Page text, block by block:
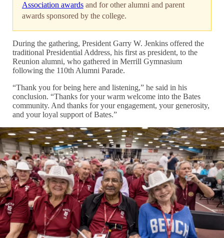
Association awardsand for other alumni and parent
awards sponsored by the college.
During the gathering, President Garry W. Jenkins offered the
traditional Presidential Address, his first as president, to the
Reunion alumni, who gathered in Merrill Gymnasium
following the 110th Alumni Parade.
“Thank you for being here and listening,” he said in his
conclusion. “Thanks for your warm welcome into the Bates
community. And thanks for your engagement, your generosity,
and your loyal support of Bates.”